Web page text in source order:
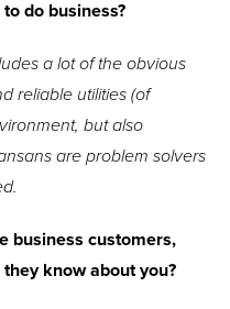
do business?
a lot of the obvious
reliable utilities (of
but also
are problem solvers
business customers,
know about you?